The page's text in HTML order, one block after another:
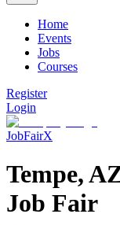
Home
Events
Jobs
Courses
Register
Login
JobFairX
Tempe,
Job Fair